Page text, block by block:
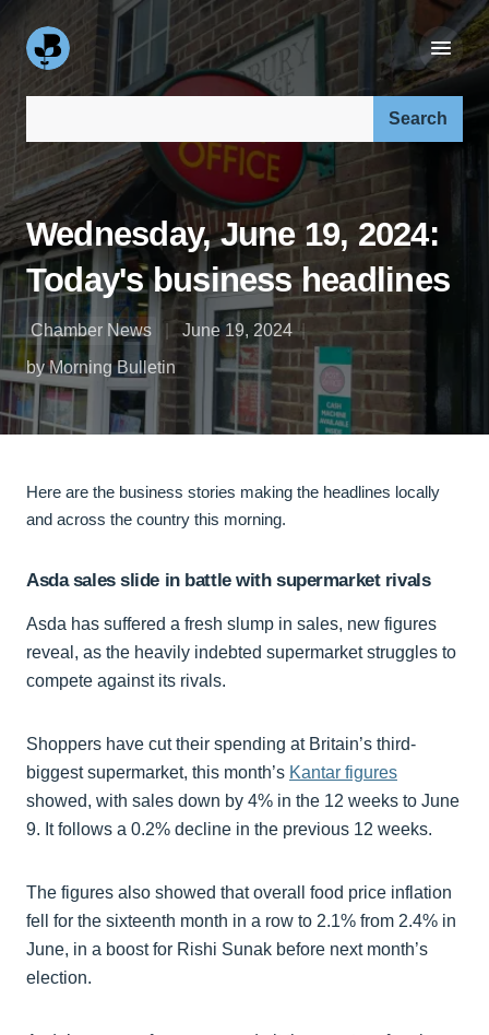
Wednesday, June 19, 2024:
Today's business headlines
Chamber News
June 19, 2024
by Morning Bulletin
Here are the business stories making the headlines locally
and across the country this morning.
Asda sales slide in battle with supermarket rivals
Asda has suffered a fresh slump in sales, new figures
reveal, as the heavily indebted supermarket struggles to
compete against its rivals.
Shoppers have cut their spending at Britain’s third-
biggest supermarket, this month’s Kantar figures
showed, with sales down by 4% in the 12 weeks to June
9. It follows a 0.2% decline in the previous 12 weeks.
The figures also showed that overall food price inflation
fell for the sixteenth month in a row to 2.1% from 2.4% in
June, in a boost for Rishi Sunak before next month’s
election.